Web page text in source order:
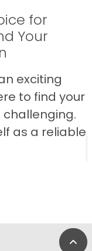
for
Your
exciting
to find your
as a reliable